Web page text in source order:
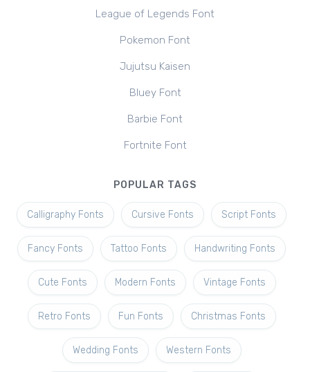
League of Legends Font
Pokemon Font
Jujutsu Kaisen
Bluey Font
Barbie Font
Fortnite Font
POPULAR TAGS
Calligraphy Fonts Cursive Fonts Script Fonts
Fancy Fonts Tattoo Fonts Handwriting Fonts
Cute Fonts Modern Fonts Vintage Fonts
Retro Fonts Fun Fonts Christmas Fonts
Wedding Fonts Western Fonts